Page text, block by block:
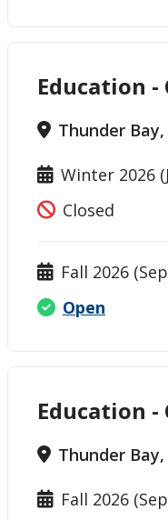
Education
Thunder
Winter 2026
Closed
Fall 2026
Open
Education -
Thunder
Fall 2026